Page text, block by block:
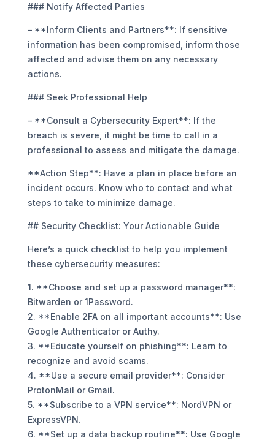
### Notify Affected Parties
– **Inform Clients and Partners**: If sensitive
information has been compromised, inform those
affected and advise them on any necessary
actions.
### Seek Professional Help
– **Consult a Cybersecurity Expert**: If the
breach is severe, it might be time to call in a
professional to assess and mitigate the damage.
**Action Step**: Have a plan in place before an
incident occurs. Know who to contact and what
steps to take to minimize damage.
## Security Checklist: Your Actionable Guide
Here’s a quick checklist to help you implement
these cybersecurity measures:
1. **Choose and set up a password manager**:
Bitwarden or 1Password.
2. **Enable 2FA on all important accounts**: Use
Google Authenticator or Authy.
3. **Educate yourself on phishing**: Learn to
recognize and avoid scams.
4. **Use a secure email provider**: Consider
ProtonMail or Gmail.
5. **Subscribe to a VPN service**: NordVPN or
ExpressVPN.
6. **Set up a data backup routine**: Use Google